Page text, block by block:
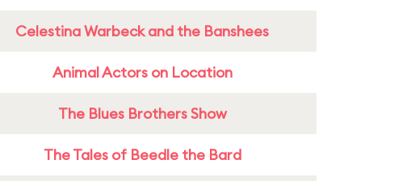
Celestina Warbeck and the Banshees
Animal Actors on Location
The Blues Brothers Show
The Tales of Beedle the Bard